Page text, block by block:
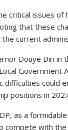
critical issues of
that these
the current
Douye Diri in
Government
difficulties could
positions in
as a
compete with the